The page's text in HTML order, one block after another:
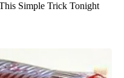
Simple Trick Tonight